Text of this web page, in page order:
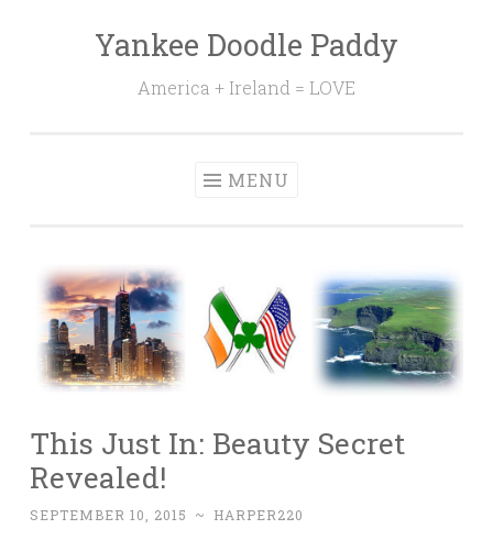
Yankee Doodle Paddy
America + Ireland = LOVE
MENU
This Just In: Beauty Secret
Revealed!
SEPTEMBER 10, 2015 ~ HARPER220